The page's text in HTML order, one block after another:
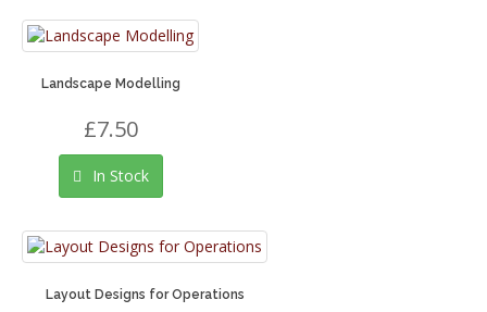
Landscape Modelling
£7.50
In Stock
Layout Designs for Operations